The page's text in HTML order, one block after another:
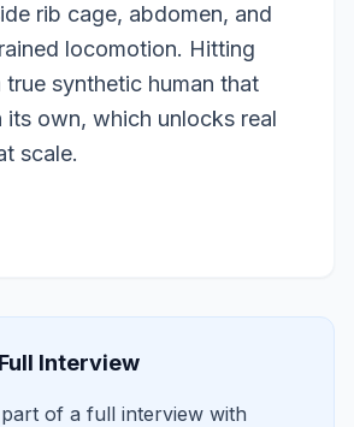
rib cage, abdomen, and
locomotion. Hitting
synthetic human that
its own, which unlocks real
scale.
Interview
of a full interview with